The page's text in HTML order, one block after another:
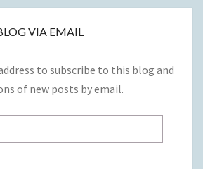
VIA EMAIL
to subscribe to this blog and
of new posts by email.